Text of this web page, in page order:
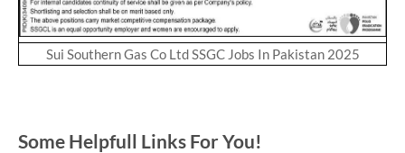
Sui Southern Gas Co Ltd SSGC Jobs In Pakistan 2025
Some Helpfull Links For You!